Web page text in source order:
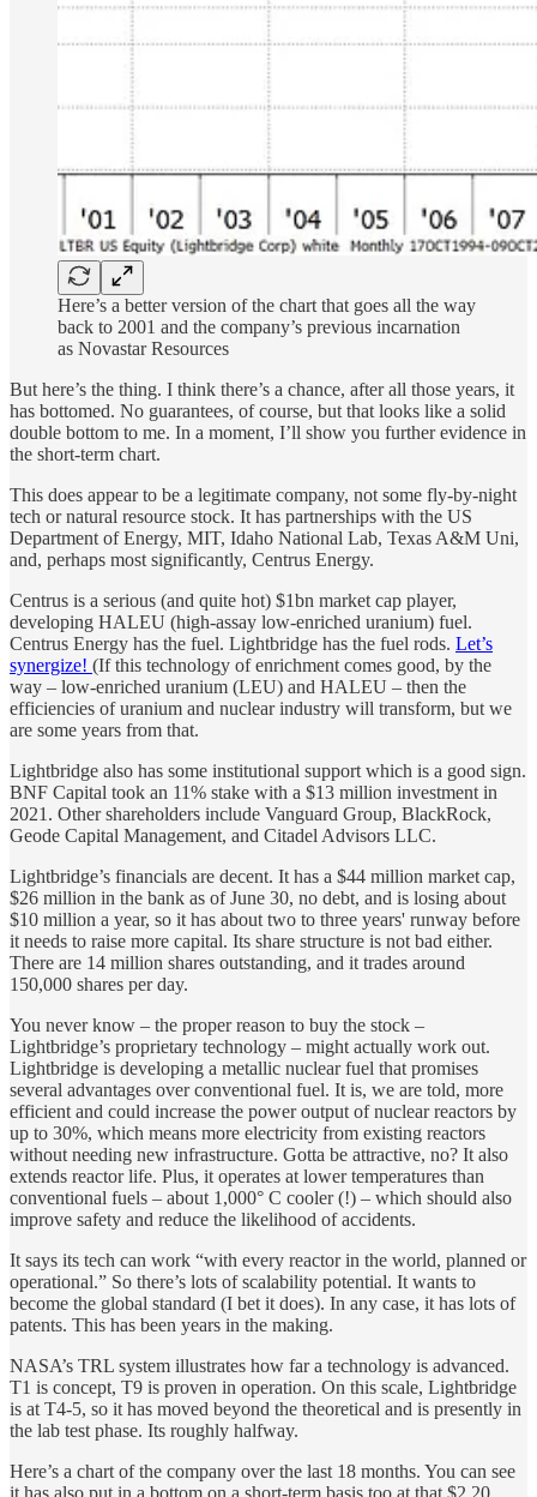
Here’s a better version of the chart that goes all the way
back to 2001 and the company’s previous incarnation
as Novastar Resources
But here’s the thing. I think there’s a chance, after all those years, it
has bottomed. No guarantees, of course, but that looks like a solid
double bottom to me. In a moment, I’ll show you further evidence in
the short-term chart.
This does appear to be a legitimate company, not some fly-by-night
tech or natural resource stock. It has partnerships with the US
Department of Energy, MIT, Idaho National Lab, Texas A&M Uni,
and, perhaps most significantly, Centrus Energy.
Centrus is a serious (and quite hot) $1bn market cap player,
developing HALEU (high-assay low-enriched uranium) fuel.
Centrus Energy has the fuel. Lightbridge has the fuel rods. Let’s
synergize! (If this technology of enrichment comes good, by the
way – low-enriched uranium (LEU) and HALEU – then the
efficiencies of uranium and nuclear industry will transform, but we
are some years from that.
Lightbridge also has some institutional support which is a good sign.
BNF Capital took an 11% stake with a $13 million investment in
2021. Other shareholders include Vanguard Group, BlackRock,
Geode Capital Management, and Citadel Advisors LLC.
Lightbridge’s financials are decent. It has a $44 million market cap,
$26 million in the bank as of June 30, no debt, and is losing about
$10 million a year, so it has about two to three years' runway before
it needs to raise more capital. Its share structure is not bad either.
There are 14 million shares outstanding, and it trades around
150,000 shares per day.
You never know – the proper reason to buy the stock –
Lightbridge’s proprietary technology – might actually work out.
Lightbridge is developing a metallic nuclear fuel that promises
several advantages over conventional fuel. It is, we are told, more
efficient and could increase the power output of nuclear reactors by
up to 30%, which means more electricity from existing reactors
without needing new infrastructure. Gotta be attractive, no? It also
extends reactor life. Plus, it operates at lower temperatures than
conventional fuels – about 1,000° C cooler (!) – which should also
improve safety and reduce the likelihood of accidents.
It says its tech can work “with every reactor in the world, planned or
operational.” So there’s lots of scalability potential. It wants to
become the global standard (I bet it does). In any case, it has lots of
patents. This has been years in the making.
NASA’s TRL system illustrates how far a technology is advanced.
T1 is concept, T9 is proven in operation. On this scale, Lightbridge
is at T4-5, so it has moved beyond the theoretical and is presently in
the lab test phase. Its roughly halfway.
Here’s a chart of the company over the last 18 months. You can see
it has also put in a bottom on a short-term basis too at that $2.20